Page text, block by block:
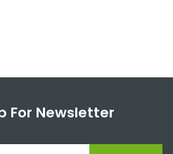
For Newsletter